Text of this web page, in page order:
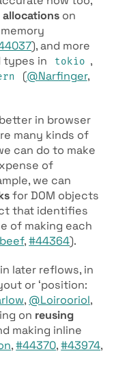
on
), and more
types in
tokio ,
(@Narfinger,
in browser
many kinds of
can do to make
of
we can
for DOM objects
that identifies
of making each
,#44364).
in later reflows, in
or ‘position:
, @Loirooriol,
on reusing
making inline
,#44370,#43974,